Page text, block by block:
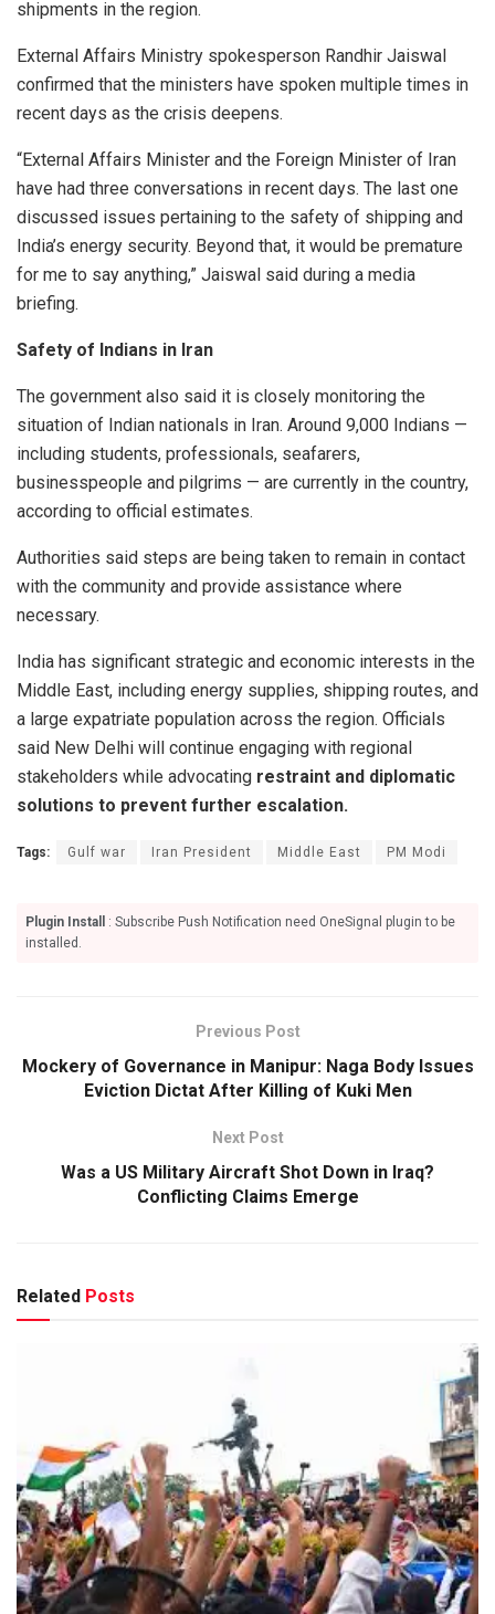
shipments in the region.
External Affairs Ministry spokesperson Randhir Jaiswal
confirmed that the ministers have spoken multiple times in
recent days as the crisis deepens.
“External Affairs Minister and the Foreign Minister of Iran
have had three conversations in recent days. The last one
discussed issues pertaining to the safety of shipping and
India’s energy security. Beyond that, it would be premature
for me to say anything,” Jaiswal said during a media
briefing.
Safety of Indians in Iran
The government also said it is closely monitoring the
situation of Indian nationals in Iran. Around 9,000 Indians —
including students, professionals, seafarers,
businesspeople and pilgrims — are currently in the country,
according to official estimates.
Authorities said steps are being taken to remain in contact
with the community and provide assistance where
necessary.
India has significant strategic and economic interests in the
Middle East, including energy supplies, shipping routes, and
a large expatriate population across the region. Officials
said New Delhi will continue engaging with regional
stakeholders while advocating restraint and diplomatic
solutions to prevent further escalation.
Tags: Gulf war Iran President Middle East PM Modi
Plugin Install
: Subscribe Push Notification need OneSignal plugin to be
installed.
Previous Post
Mockery of Governance in Manipur: Naga Body Issues
Eviction Dictat After Killing of Kuki Men
Next Post
Was a US Military Aircraft Shot Down in Iraq?
Conflicting Claims Emerge
Related Posts